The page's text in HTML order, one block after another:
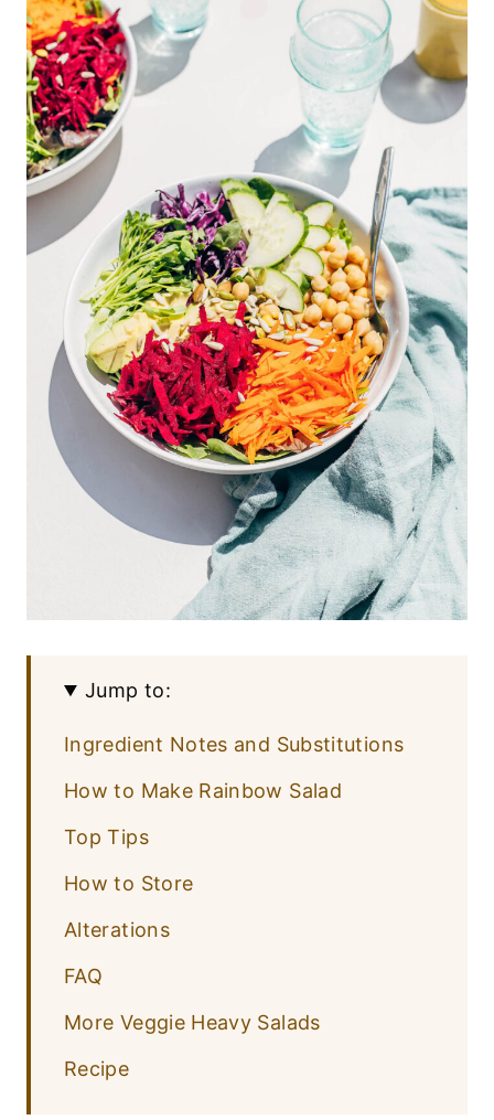
Jump to:
Ingredient Notes and Substitutions
How to Make Rainbow Salad
Top Tips
How to Store
Alterations
FAQ
More Veggie Heavy Salads
Recipe